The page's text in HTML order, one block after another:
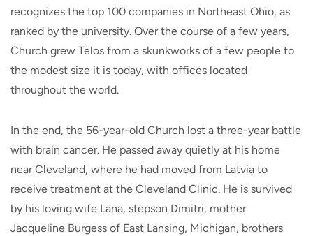
recognizes the top 100 companies in Northeast Ohio, as
ranked by the university. Over the course of a few years,
Church grew Telos from a skunkworks of a few people to
the modest size it is today, with offices located
throughout the world.
In the end, the 56-year-old Church lost a three-year battle
with brain cancer. He passed away quietly at his home
near Cleveland, where he had moved from Latvia to
receive treatment at the Cleveland Clinic. He is survived
by his loving wife Lana, stepson Dimitri, mother
Jacqueline Burgess of East Lansing, Michigan, brothers